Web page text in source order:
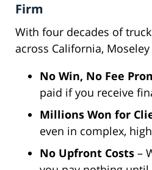
Firm
With four decades of
across California,
No Win, No Fee
paid if you receive
Millions Won for
even in complex,
No Upfront Costs –